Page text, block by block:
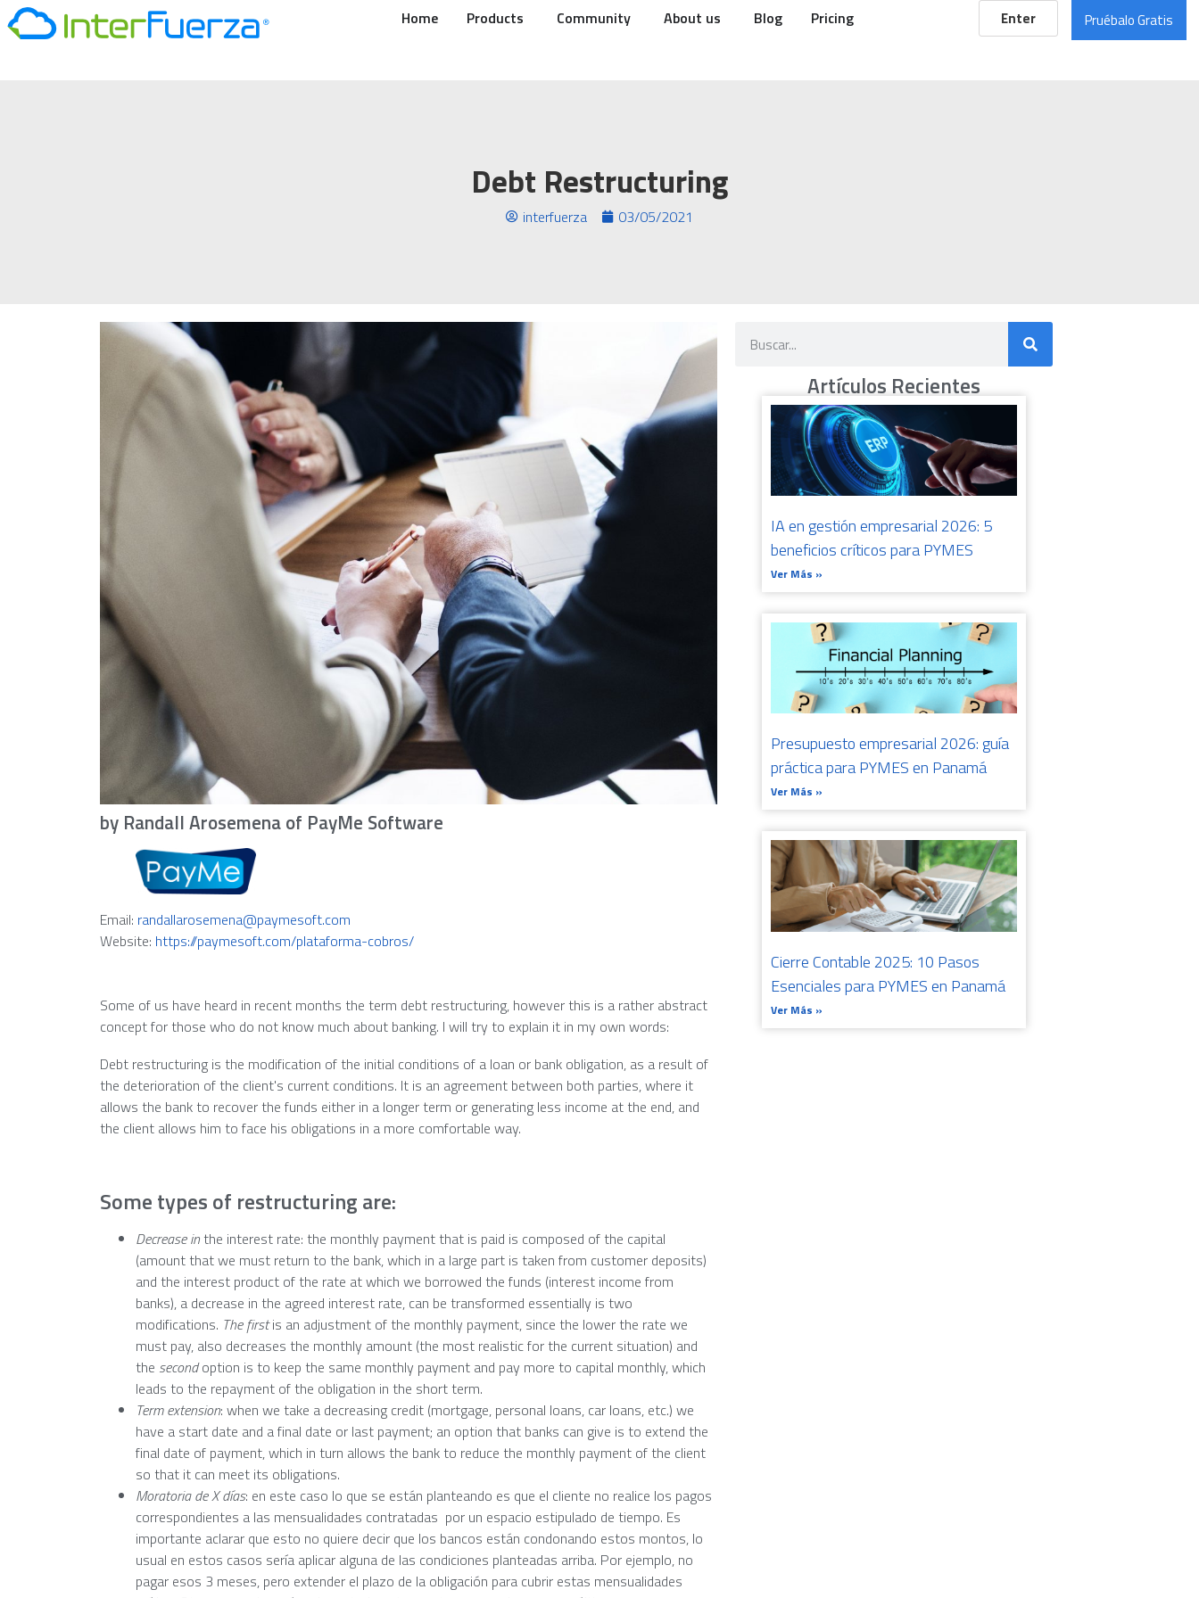
Home Products Community About us Blog Pricing Enter Pruébalo Gratis
Debt Restructuring
interfuerza 03/05/2021
by Randall Arosemena of PayMe Software
Email: randallarosemena@paymesoft.com
Website: https://paymesoft.com/plataforma-cobros/
Some of us have heard in recent months the term debt restructuring, however this is a rather abstract
concept for those who do not know much about banking. I will try to explain it in my own words:
Debt restructuring is the modification of the initial conditions of a loan or bank obligation, as a result of
the deterioration of the client's current conditions. It is an agreement between both parties, where it
allows the bank to recover the funds either in a longer term or generating less income at the end, and
the client allows him to face his obligations in a more comfortable way.
Some types of restructuring are:
Decrease in the interest rate: the monthly payment that is paid is composed of the capital
(amount that we must return to the bank, which in a large part is taken from customer deposits)
and the interest product of the rate at which we borrowed the funds (interest income from
banks), a decrease in the agreed interest rate, can be transformed essentially is two
modifications. The firstis an adjustment of the monthly payment, since the lower the rate we
must pay, also decreases the monthly amount (the most realistic for the current situation) and
the secondoption is to keep the same monthly payment and pay more to capital monthly, which
leads to the repayment of the obligation in the short term.
Term extension: when we take a decreasing credit (mortgage, personal loans, car loans, etc.) we
have a start date and a final date or last payment; an option that banks can give is to extend the
final date of payment, which in turn allows the bank to reduce the monthly payment of the client
so that it can meet its obligations.
Moratoria de X días: en este caso lo que se están planteando es que el cliente no realice los pagos
correspondientes a las mensualidades contratadas por un espacio estipulado de tiempo. Es
importante aclarar que esto no quiere decir que los bancos están condonando estos montos, lo
usual en estos casos sería aplicar alguna de las condiciones planteadas arriba. Por ejemplo, no
pagar esos 3 meses, pero extender el plazo de la obligación para cubrir estas mensualidades
Artículos Recientes
IA en gestión empresarial 2026: 5
beneficios críticos para PYMES
Ver Más »
Presupuesto empresarial 2026: guía
práctica para PYMES en Panamá
Ver Más »
Cierre Contable 2025: 10 Pasos
Esenciales para PYMES en Panamá
Ver Más »